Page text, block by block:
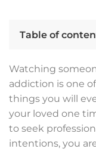
Table of
Watching
addiction is one
things you will
your loved one
to seek
intentions, you